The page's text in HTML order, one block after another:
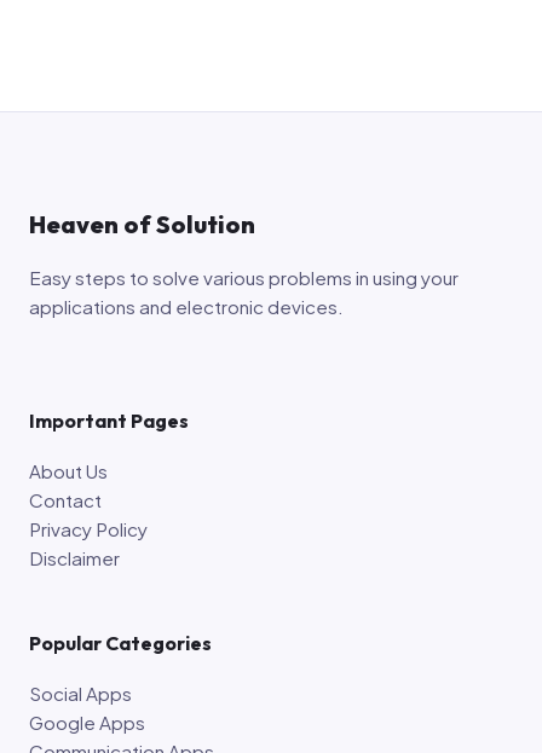
Heaven of Solution
Easy steps to solve various problems in using your
applications and electronic devices.
Important Pages
About Us
Contact
Privacy Policy
Disclaimer
Popular Categories
Social Apps
Google Apps